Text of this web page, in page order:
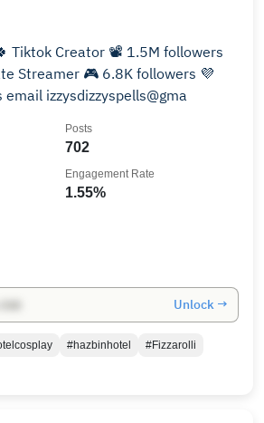
Creator 📽️ 1.5M followers
Streamer 🎮 6.8K followers 💜
izzysdizzyspells@gma
702
Posts
1.55%
Engagement Rate
Unlock →
#hazbinhotel
#Fizzarolli